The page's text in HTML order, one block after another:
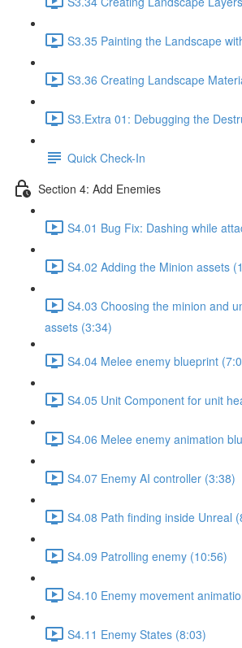
S3.35 Painting the Landscape
S3.36 Creating Landscape
S3.Extra 01: Debugging the
Quick Check-In
Section 4: Add Enemies
S4.01 Bug Fix: Dashing while
S4.02 Adding the Minion assets
S4.03 Choosing the minion and
assets (3:34)
S4.04 Melee enemy blueprint
S4.05 Unit Component for unit
S4.06 Melee enemy animation
S4.07 Enemy AI controller (3:38)
S4.08 Path finding inside Unreal
S4.09 Patrolling enemy (10:56)
S4.10 Enemy movement
S4.11 Enemy States (8:03)